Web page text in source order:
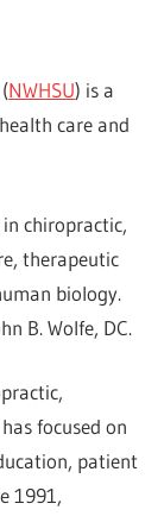
NWHSU) is a
care and
chiropractic,
therapeutic
biology.
B. Wolfe, DC.
focused on
patient
1991,